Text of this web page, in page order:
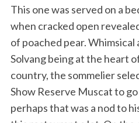
This one was served on a
when cracked open
of poached pear.
Solvang being at the heart
country, the sommelier
Show Reserve Muscat to
perhaps that was a nod to